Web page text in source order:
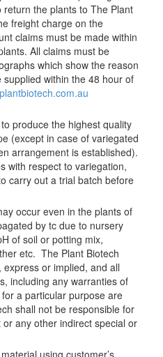
the plants to The Plant
freight charge on the
claims must be made within
All claims must be
which show the reason
within the 48 hour of
produce the highest quality
(except in case of variegated
arrangement is established).
with respect to variegation,
carry out a trial batch before
occur even in the plants of
by tc due to nursery
of soil or potting mix,
etc. The Plant Biotech
or implied, and all
including any warranties of
a particular purpose are
shall not be responsible for
any other indirect special or
using customer’s